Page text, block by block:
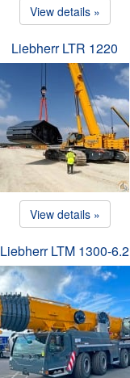
View details »
Liebherr LTR 1220
View details »
Liebherr LTM 1300-6.2